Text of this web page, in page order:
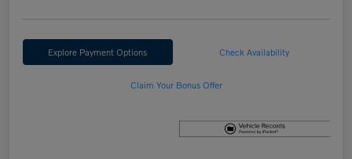
Explore Payment Options Check Availability
Claim Your Bonus Offer